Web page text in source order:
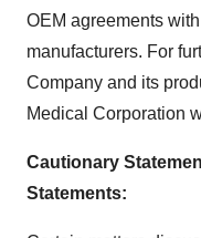
OEM agreements
manufacturers. For
Company and its
Medical Corporation
Cautionary
Statements: